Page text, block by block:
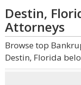
Destin,
Attorneys
Browse top
Destin, Florida